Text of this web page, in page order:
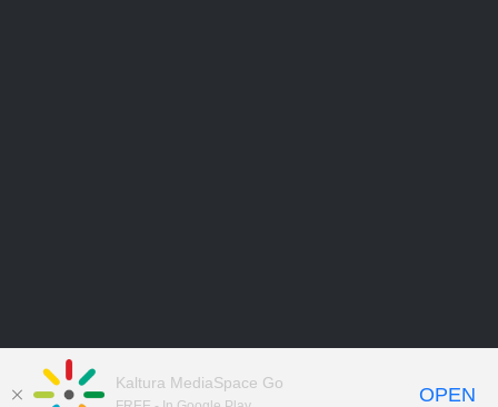
Kaltura MediaSpace Go
OPEN